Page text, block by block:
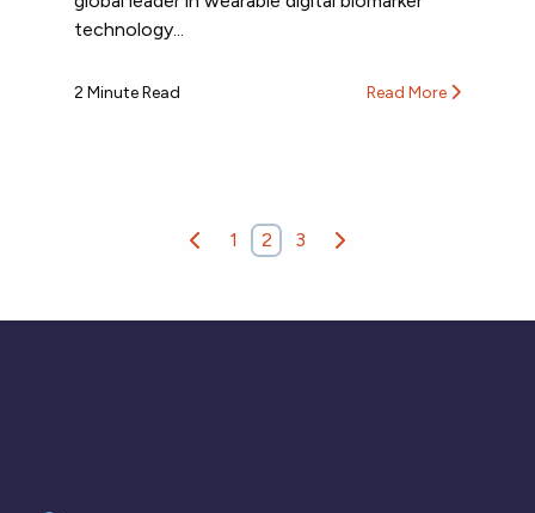
technology...
2 Minute Read Read More
1 2 3